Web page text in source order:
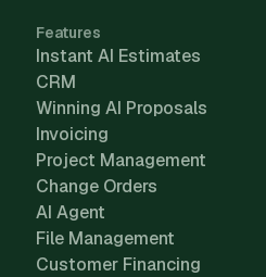
Features
Instant AI Estimates
CRM
Winning AI Proposals
Invoicing
Project Management
Change Orders
AI Agent
File Management
Customer Financing